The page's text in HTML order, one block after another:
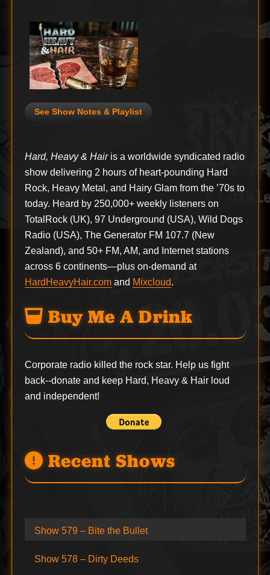
See Show Notes & Playlist
Hard, Heavy & Hairis a worldwide syndicated radio
show delivering 2 hours of heart-pounding Hard
Rock, Heavy Metal, and Hairy Glam from the ’70s to
today. Heard by 250,000+ weekly listeners on
TotalRock (UK), 97 Underground (USA), Wild Dogs
Radio (USA), The Generator FM 107.7 (New
Zealand), and 50+ FM, AM, and Internet stations
across 6 continents—plus on-demand at
HardHeavyHair.comand Mixcloud.
Buy Me A Drink
Corporate radio killed the rock star. Help us fight
back--donateand keep Hard, Heavy & Hair loud
and independent!
Recent Shows
Show 579 – Bite the Bullet
Show 578 – Dirty Deeds